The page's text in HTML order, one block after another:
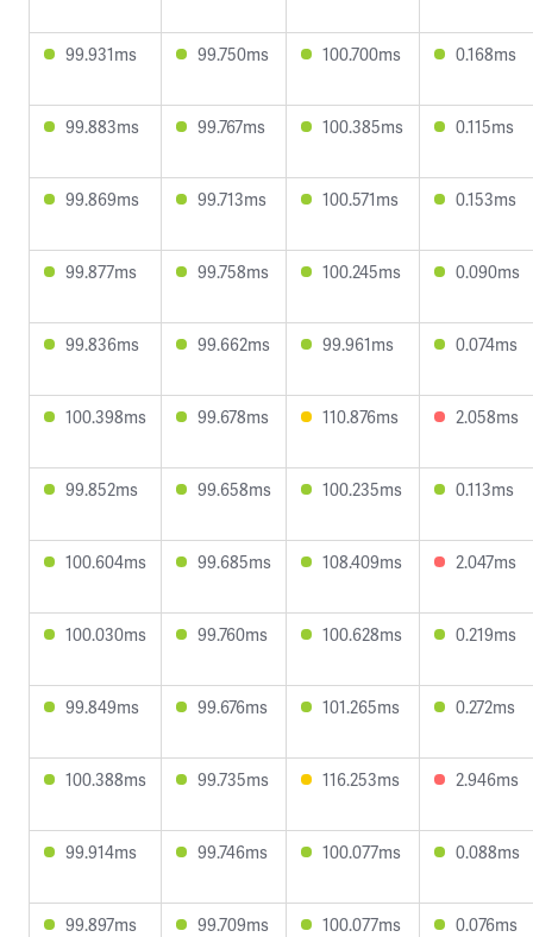
99.931ms 99.750ms 100.700ms 0.168ms
99.883ms 99.767ms 100.385ms 0.115ms
99.869ms 99.713ms 100.571ms 0.153ms
99.877ms 99.758ms 100.245ms 0.090ms
99.836ms 99.662ms 99.961ms 0.074ms
100.398ms 99.678ms 110.876ms 2.058ms
99.852ms 99.658ms 100.235ms 0.113ms
100.604ms 99.685ms 108.409ms 2.047ms
100.030ms 99.760ms 100.628ms 0.219ms
99.849ms 99.676ms 101.265ms 0.272ms
100.388ms 99.735ms 116.253ms 2.946ms
99.914ms 99.746ms 100.077ms 0.088ms
99.897ms 99.709ms 100.077ms 0.076ms